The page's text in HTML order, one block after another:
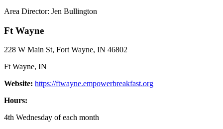
Area Director: Jen Bullington
Ft Wayne
228 W Main St, Fort Wayne, IN 46802
Ft Wayne, IN
Website: https://ftwayne.empowerbreakfast.org
Hours:
4th Wednesday of each month